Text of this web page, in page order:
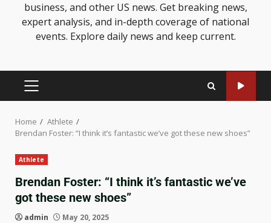
business, and other US news. Get breaking news,
expert analysis, and in-depth coverage of national
events. Explore daily news and keep current.
Home
Athlete
Brendan Foster: “I think it’s fantastic we’ve got these new shoes”
Athlete
Brendan Foster: “I think it’s fantastic we’ve
got these new shoes”
admin May 20, 2025